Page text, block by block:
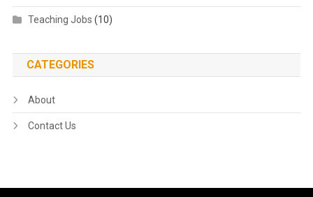
Teaching Jobs (10)
CATEGORIES
About
Contact Us